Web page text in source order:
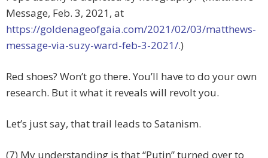
Message, Feb. 3, 2021, at
https://goldenageofgaia.com/2021/02/03/matthews-
message-via-suzy-ward-feb-3-2021/.)
Red shoes? Won’t go there. You’ll have to do your own
research. But it what it reveals will revolt you.
Let’s just say, that trail leads to Satanism.
(7) My understanding is that “Putin” turned over to